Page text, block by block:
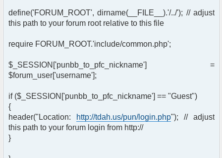
define('FORUM_ROOT', dirname(__FILE__).'/../'); // adjust
this path to your forum root relative to this file
require FORUM_ROOT.'include/common.php';
$_SESSION['punbb_to_pfc_nickname'] =
$forum_user['username'];
if ($_SESSION['punbb_to_pfc_nickname'] == "Guest")
{
header("Location:
http://tdah.us/pun/login.php"); // adjust
this path to your forum login from http://
}